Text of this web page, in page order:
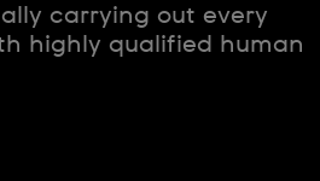
carrying out every
highly qualified human